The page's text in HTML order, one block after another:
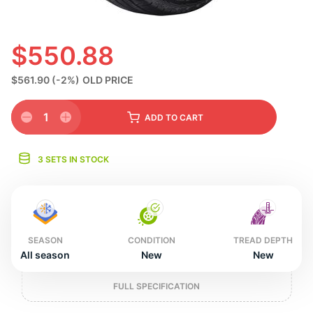
$550.88
$561.90 (-2%) OLD PRICE
1 ADD TO CART
3 SETS IN STOCK
SEASON
All season
CONDITION
New
TREAD DEPTH
New
FULL SPECIFICATION